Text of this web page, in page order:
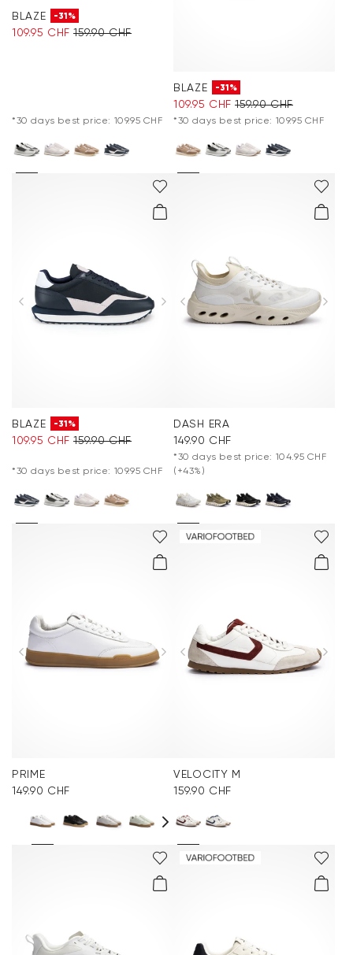
BLAZE -31%
109.95 CHF 159.90 CHF
*30 days best price: 109.95 CHF
BLAZE -31%
109.95 CHF 159.90 CHF
*30 days best price: 109.95 CHF
BLAZE -31%
109.95 CHF 159.90 CHF
*30 days best price: 109.95 CHF
DASH ERA
149.90 CHF
*30 days best price: 104.95 CHF
(+43%)
PRIME
149.90 CHF
VELOCITY M
159.90 CHF